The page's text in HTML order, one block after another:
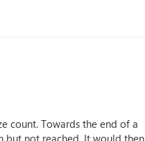
count. Towards the end of a
but not reached. It would then